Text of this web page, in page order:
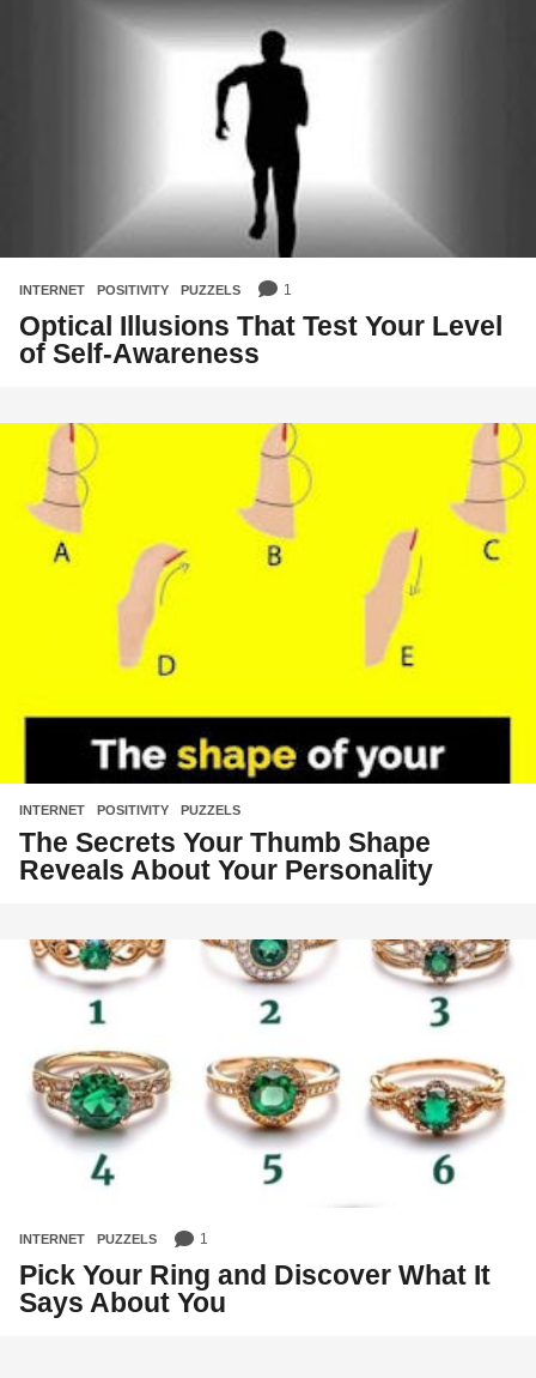
INTERNET ,POSITIVITY ,PUZZELS 1
Optical Illusions That Test Your Level
of Self-Awareness
INTERNET ,POSITIVITY ,PUZZELS
The Secrets Your Thumb Shape
Reveals About Your Personality
INTERNET ,PUZZELS 1
Pick Your Ring and Discover What It
Says About You